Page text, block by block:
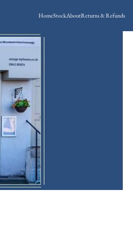
HomeStockAboutReturns & Refunds